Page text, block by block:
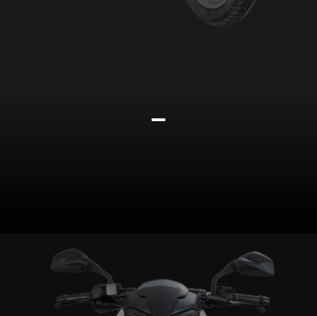
Weighs 144kg kerb, has a ground
clearance of 179mm, seat height